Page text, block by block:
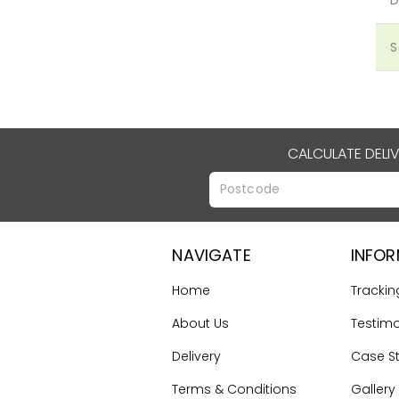
CALCULATE
NAVIGATE
Home
About Us
Delivery
Terms & Conditions
Case
Gallery